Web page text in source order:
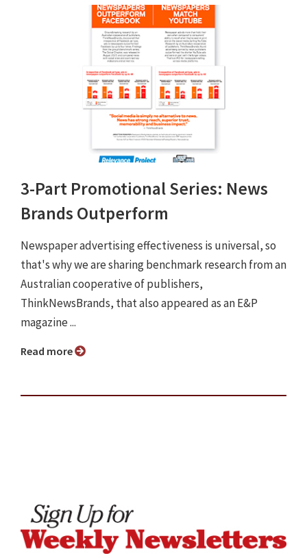
3-Part Promotional Series: News
Brands Outperform
Newspaper advertising effectiveness is universal, so
that's why we are sharing benchmark research from an
Australian cooperative of publishers,
ThinkNewsBrands, that also appeared as an E&P
magazine ...
Read more